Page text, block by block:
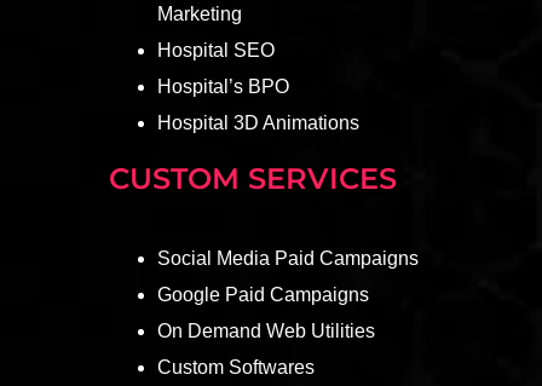
Marketing
Hospital SEO
Hospital’s BPO
Hospital 3D Animations
CUSTOM SERVICES
Social Media Paid Campaigns
Google Paid Campaigns
On Demand Web Utilities
Custom Softwares